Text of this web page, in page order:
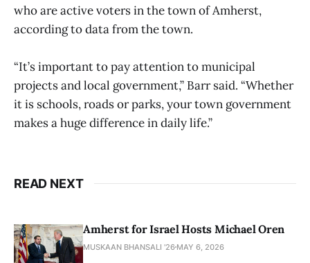
who are active voters in the town of Amherst,
according to data from the town.
“It’s important to pay attention to municipal
projects and local government,” Barr said. “Whether
it is schools, roads or parks, your town government
makes a huge difference in daily life.”
READ NEXT
Amherst for Israel Hosts Michael Oren
MUSKAAN BHANSALI '26 MAY 6, 2026